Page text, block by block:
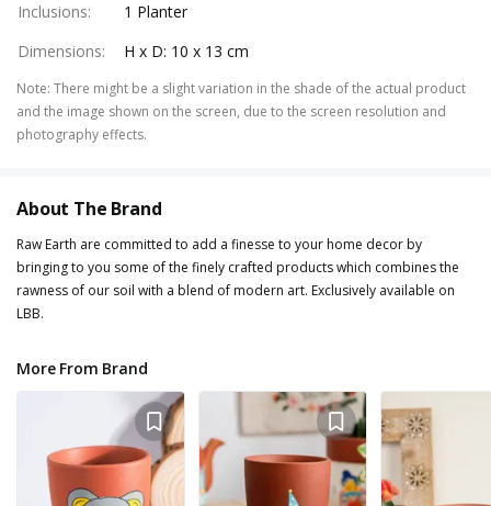
Inclusions:
1 Planter
Dimensions: H x D: 10 x 13 cm
Note: There might be a slight variation in the shade of the actual product
and the image shown on the screen, due to the screen resolution and
photography effects.
About The Brand
Raw Earth are committed to add a finesse to your home decor by
bringing to you some of the finely crafted products which combines the
rawness of our soil with a blend of modern art. Exclusively available on
LBB.
More From Brand